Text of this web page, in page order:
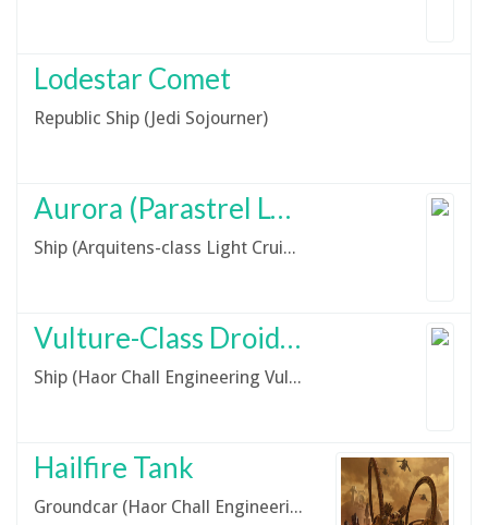
Lodestar Comet
Republic Ship (Jedi Sojourner)
Aurora (Parastrel LC01)
Ship (Arquitens-class Light Cruiser)
Vulture-Class Droid Starfighter
Ship (Haor Chall Engineering Vulture Droid Starfighter)
Hailfire Tank
Groundcar (Haor Chall Engineering IG-227 Hailfire Tank)